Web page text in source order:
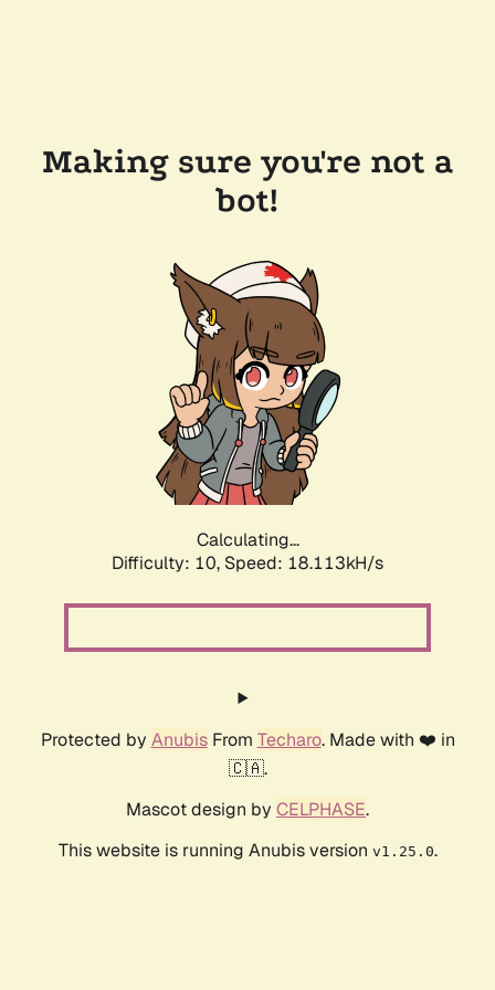
Making sure you're not a
bot!
Calculating...
Difficulty: 10, Speed: 18.113kH/s
Protected by AnubisFrom Techaro. Made with ❤️ in
🇨🇦.
Mascot design by CELPHASE.
This website is running Anubis version v1.25.0.